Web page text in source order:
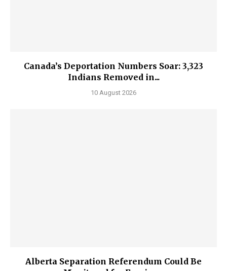
Canada’s Deportation Numbers Soar: 3,323
Indians Removed in...
10 August 2026
Alberta Separation Referendum Could Be